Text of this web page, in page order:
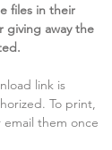
files in their
giving away the
link is
To print,
them once